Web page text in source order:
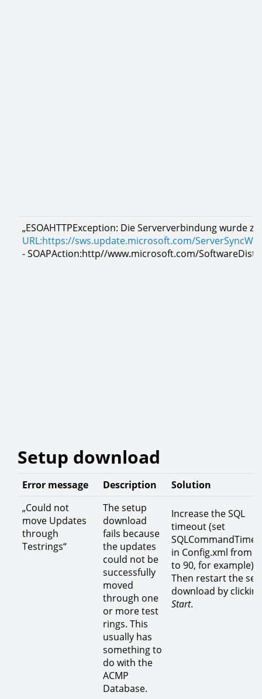
„ESOAHTTPException: Die Serververbindung wurde
URL:https://sws.update.microsoft.com/
- SOAPAction:http//www.microsoft.com/
Setup download
Error message Description
Solution
„Could not
move Updates
through
Testrings“
The setup
download
fails because
the updates
could not be
successfully
moved
through one
or more test
rings. This
usually has
something to
do with the
ACMP
Database.
Increase the SQL
timeout (set
in Config.xml from
to 90, for example).
Then restart the
download by clicking
Start.